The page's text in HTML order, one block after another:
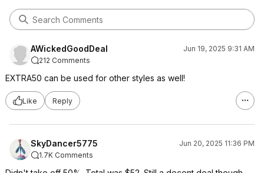
AWickedGoodDeal
Jun 19, 2025 9:31 AM
212 Comments
EXTRA50 can be used for other styles as well!
Like Reply
SkyDancer5775
Jun 20, 2025 11:36 PM
1.7K Comments